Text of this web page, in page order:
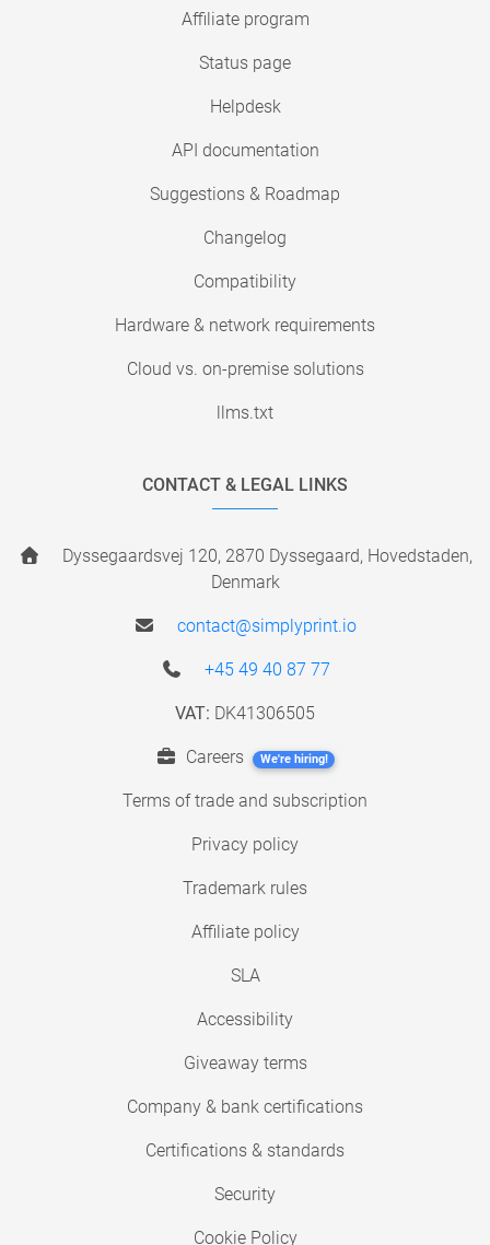
Affiliate program
Status page
Helpdesk
API documentation
Suggestions & Roadmap
Changelog
Compatibility
Hardware & network requirements
Cloud vs. on-premise solutions
llms.txt
CONTACT & LEGAL LINKS
Dyssegaardsvej 120, 2870 Dyssegaard, Hovedstaden,
Denmark
contact@simplyprint.io
+45 49 40 87 77
VAT: DK41306505
Careers We're hiring!
Terms of trade and subscription
Privacy policy
Trademark rules
Affiliate policy
SLA
Accessibility
Giveaway terms
Company & bank certifications
Certifications & standards
Security
Cookie Policy